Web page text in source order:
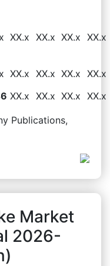
XX.x XX.x XX.x XX.x
XX.x XX.x XX.x XX.x
XX.x XX.x XX.x XX.x
Publications,
Market
2026-